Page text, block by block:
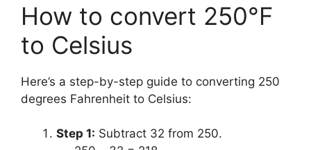
How to convert 250°F
to Celsius
Here’s a step-by-step guide to converting 250
degrees Fahrenheit to Celsius:
Step 1: Subtract 32 from 250.